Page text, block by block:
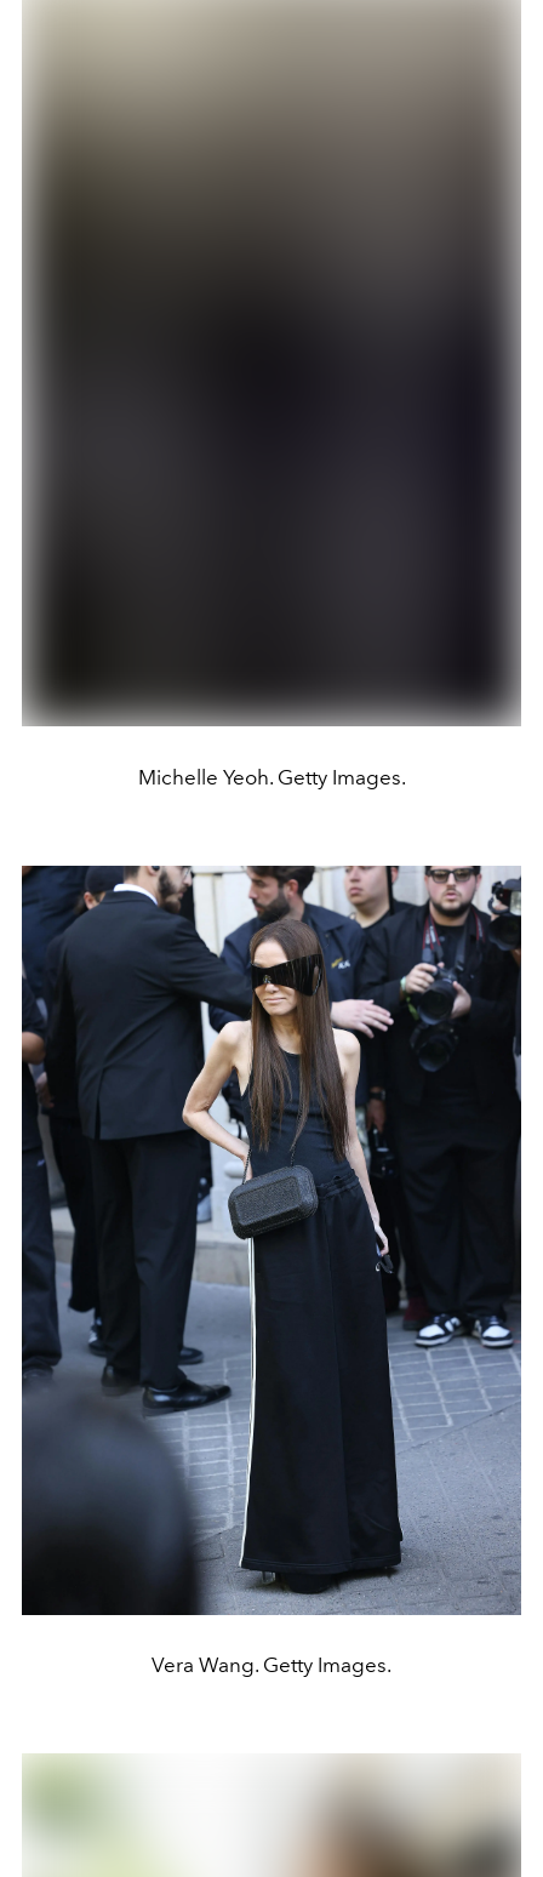
Michelle Yeoh. Getty Images.
Vera Wang. Getty Images.